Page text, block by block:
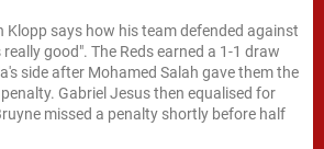
Klopp says how his team defended against
good". The Reds earned a 1-1 draw
side after Mohamed Salah gave them the
Gabriel Jesus then equalised for
missed a penalty shortly before half